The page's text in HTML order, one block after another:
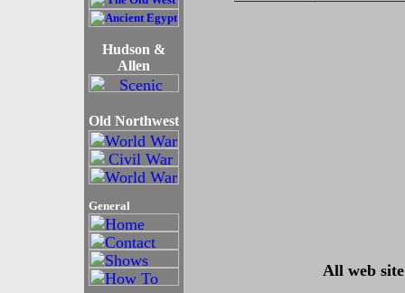
Hudson &
Allen
Old Northwest
General
All web